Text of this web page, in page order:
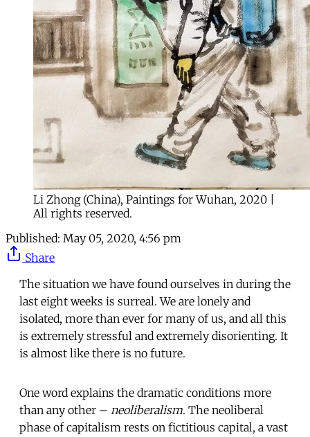
Li Zhong (China), Paintings for Wuhan, 2020 |
All rights reserved.
Published: May 05, 2020, 4:56 pm
Share
The situation we have found ourselves in during the
last eight weeks is surreal. We are lonely and
isolated, more than ever for many of us, and all this
is extremely stressful and extremely disorienting. It
is almost like there is no future.
One word explains the dramatic conditions more
than any other – neoliberalism. The neoliberal
phase of capitalism rests on fictitious capital, a vast